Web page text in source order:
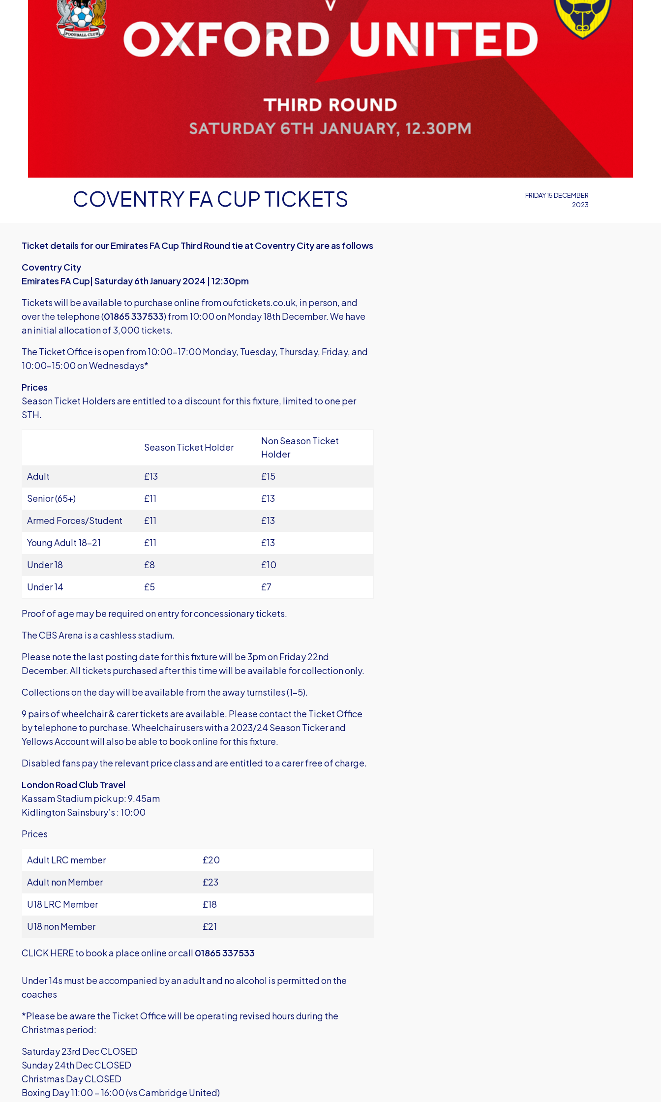
COVENTRY FA CUP TICKETS
FRIDAY 15 DECEMBER
2023
Ticket details for our Emirates FA Cup Third Round tie at Coventry City are as follows
Coventry City
Emirates FA Cup| Saturday 6th January 2024 | 12:30pm
Tickets will be available to purchase online fromoufctickets.co.uk, in person, and
over the telephone (01865 337533) from 10:00 on Monday 18th December. We have
an initial allocation of 3,000 tickets.
The Ticket Office is open from 10:00-17:00 Monday, Tuesday, Thursday, Friday, and
10:00-15:00 on Wednesdays*
Prices
Season Ticket Holders are entitled to a discount for this fixture, limited to one per
STH.
Season Ticket Holder
Non Season Ticket
Holder
Adult
£13
£15
Senior (65+)
£11
£13
Armed Forces/Student
£11
£13
Young Adult 18-21
£11
£13
Under 18
£8
£10
Under 14
£5 £7
Proof of age may be required on entry for concessionary tickets.
The CBS Arena is a cashless stadium.
Please note the last posting date for this fixture will be 3pm on Friday 22nd
December. All tickets purchased after this time will be available for collection only.
Collections on the day will be available from the away turnstiles (1-5).
9 pairs of wheelchair & carer tickets are available. Please contact the Ticket Office
by telephone to purchase. Wheelchair users with a 2023/24 Season Ticker and
Yellows Account will also be able to book online for this fixture.
Disabled fans pay the relevant price class and are entitled to a carer free of charge.
London Road Club Travel
Kassam Stadium pick up: 9.45am
Kidlington Sainsbury’s : 10:00
Prices
Adult LRC member
£20
Adult non Member
£23
U18 LRC Member
£18
U18 non Member
£21
CLICK HEREto book a place online or call 01865 337533
Under 14s must be accompanied by an adult and no alcohol is permitted on the
coaches
*Please be aware the Ticket Office will be operating revised hours during the
Christmas period:
Saturday 23rd Dec CLOSED
Sunday 24th Dec CLOSED
Christmas Day CLOSED
Boxing Day 11:00 – 16:00 (vs Cambridge United)